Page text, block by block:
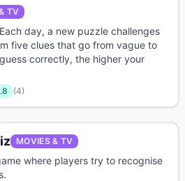
TV
day, a new puzzle challenges
five clues that go from vague to
correctly, the higher your
(4)
MOVIES & TV
where players try to recognise